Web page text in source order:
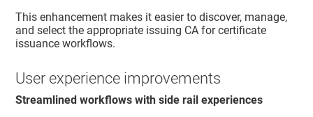
This enhancement makes it easier to discover, manage,
and select the appropriate issuing CA for certificate
issuance workflows.
User experience improvements
Streamlined workflows with side rail experiences